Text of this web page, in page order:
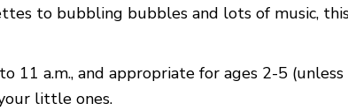
to bubbling bubbles and lots of music,
11 a.m., and appropriate for ages 2-5
little ones.